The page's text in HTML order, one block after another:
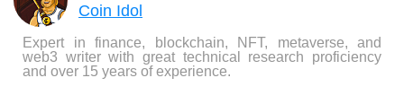
Coin Idol
Expert in finance, blockchain, NFT, metaverse, and
web3 writer with great technical research proficiency
and over 15 years of experience.